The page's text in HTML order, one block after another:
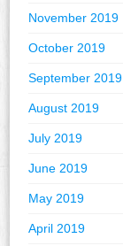
November 2019
October 2019
September 2019
August 2019
July 2019
June 2019
May 2019
April 2019